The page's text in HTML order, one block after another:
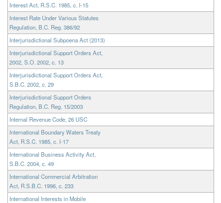
Interest Act, R.S.C. 1985, c. I-15
Interest Rate Under Various Statutes
Regulation, B.C. Reg. 386/92
Interjurisdictional Subpoena Act (2013)
Interjurisdictional Support Orders Act,
2002, S.O. 2002, c. 13
Interjurisdictional Support Orders Act,
S.B.C. 2002, c. 29
Interjurisdictional Support Orders
Regulation, B.C. Reg. 15/2003
Internal Revenue Code, 26 USC
International Boundary Waters Treaty
Act, R.S.C. 1985, c. I-17
International Business Activity Act,
S.B.C. 2004, c. 49
International Commercial Arbitration
Act, R.S.B.C. 1996, c. 233
International Interests in Mobile